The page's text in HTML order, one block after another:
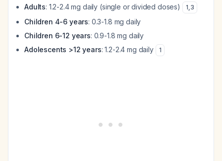
Adults: 1.2-2.4 mg daily (single or divided doses) 1,3
Children 4-6 years: 0.3-1.8 mg daily
Children 6-12 years: 0.9-1.8 mg daily
Adolescents >12 years: 1.2-2.4 mg daily 1